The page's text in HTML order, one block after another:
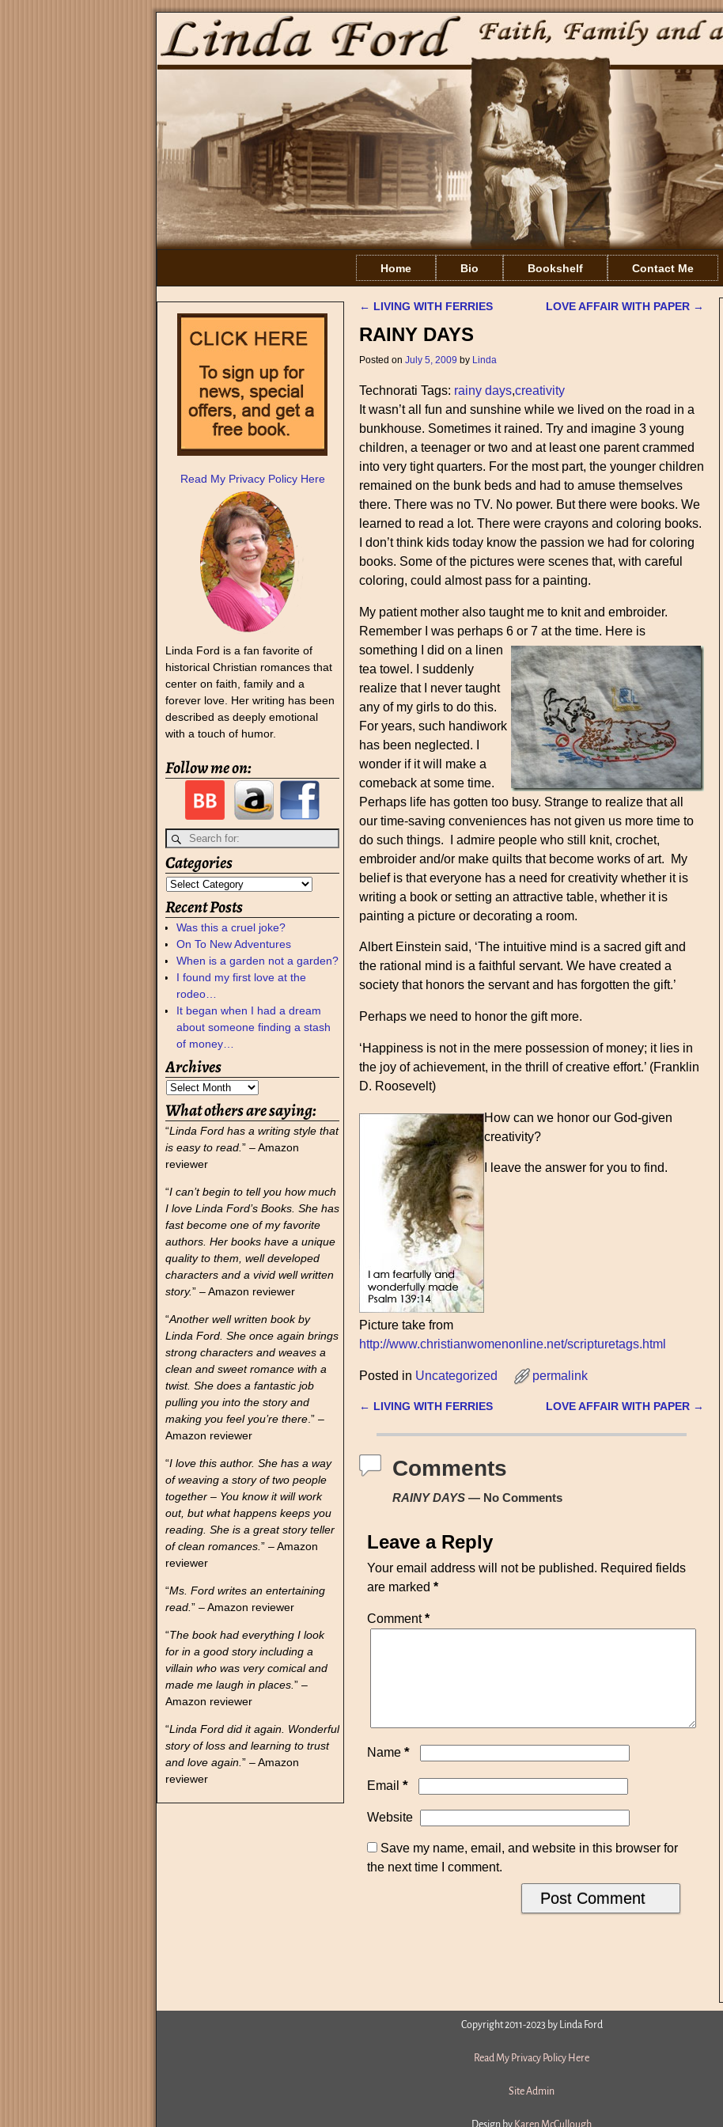
Home Bio Bookshelf Contact Me
← LIVING WITH FERRIES LOVE AFFAIR WITH PAPER →
RAINY DAYS
Posted on July 5, 2009 by Linda
Technorati Tags: rainy days,creativity
It wasn’t all fun and sunshine while we lived on the road in a
bunkhouse. Sometimes it rained. Try and imagine 3 young
children, a teenager or two and at least one parent crammed
into very tight quarters. For the most part, the younger children
remained on the bunk beds and had to amuse themselves
there. There was no TV. No power. But there were books. We
learned to read a lot. There were crayons and coloring books.
I don’t think kids today know the passion we had for coloring
books. Some of the pictures were scenes that, with careful
coloring, could almost pass for a painting.
My patient mother also taught me to knit and embroider.
Remember I was perhaps 6 or 7 at the time. Here is
something I did on a linen
tea towel. I suddenly
realize that I never taught
any of my girls to do this.
For years, such handiwork
has been neglected. I
wonder if it will make a
comeback at some time.
Perhaps life has gotten too busy. Strange to realize that all
our time-saving conveniences has not given us more time to
do such things. I admire people who still knit, crochet,
embroider and/or make quilts that become works of art. My
belief is that everyone has a need for creativity whether it is
writing a book or setting an attractive table, whether it is
painting a picture or decorating a room.
Albert Einstein said, ‘The intuitive mind is a sacred gift and
the rational mind is a faithful servant. We have created a
society that honors the servant and has forgotten the gift.’
Perhaps we need to honor the gift more.
‘Happiness is not in the mere possession of money; it lies in
the joy of achievement, in the thrill of creative effort.’ (Franklin
D. Roosevelt)
How can we honor our God-given
creativity?
I leave the answer for you to find.
Picture take from
http://www.christianwomenonline.net/scripturetags.html
Posted in Uncategorized permalink
← LIVING WITH FERRIES LOVE AFFAIR WITH PAPER →
Comments
RAINY DAYS— No Comments
Leave a Reply
Your email address will not be published. Required fields
are marked *
Comment*
Name *
Email *
Website
Save my name, email, and website in this browser for
the next time I comment.
Read My Privacy Policy Here
Linda Ford is a fan favorite of
historical Christian romances that
center on faith, family and a
forever love. Her writing has been
described as deeply emotional
with a touch of humor.
Follow me on:
Categories
Recent Posts
Was this a cruel joke?
On To New Adventures
When is a garden not a garden?
I found my first love at the
rodeo…
It began when I had a dream
about someone finding a stash
of money…
Archives
What others are saying:
“Linda Ford has a writing style that
is easy to read. ” – Amazon
reviewer
“I can’t begin to tell you how much
I love Linda Ford’s Books. She has
fast become one of my favorite
authors. Her books have a unique
quality to them, well developed
characters and a vivid well written
story.” – Amazon reviewer
“Another well written book by
Linda Ford. She once again brings
strong characters and weaves a
clean and sweet romance with a
twist. She does a fantastic job
pulling you into the story and
making you feel you’re there .” –
Amazon reviewer
“I love this author. She has a way
of weaving a story of two people
together – You know it will work
out, but what happens keeps you
reading. She is a great story teller
of clean romances. ” – Amazon
reviewer
“Ms. Ford writes an entertaining
read. ” – Amazon reviewer
“The book had everything I look
for in a good story including a
villain who was very comical and
made me laugh in places. ” –
Amazon reviewer
“Linda Ford did it again. Wonderful
story of loss and learning to trust
and love again. ” – Amazon
reviewer
Copyright 2011-2023 by Linda Ford
Read My Privacy Policy Here
Site Admin